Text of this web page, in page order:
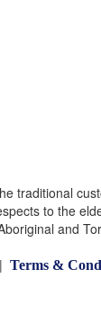
traditional
to the
and
| Terms &